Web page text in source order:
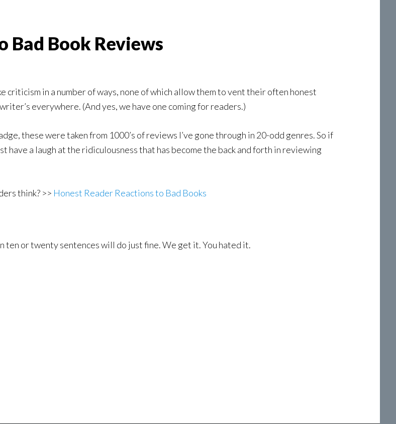
Bad Book Reviews
in a number of ways, none of which allow them to vent their often honest
everywhere. (And yes, we have one coming for readers.)
these were taken from 1000’s of reviews I’ve gone through in 20-odd genres. So if
have a laugh at the ridiculousness that has become the back and forth in reviewing
think? >> Honest Reader Reactions to Bad Books
ten or twenty sentences will do just fine. We get it. You hated it.